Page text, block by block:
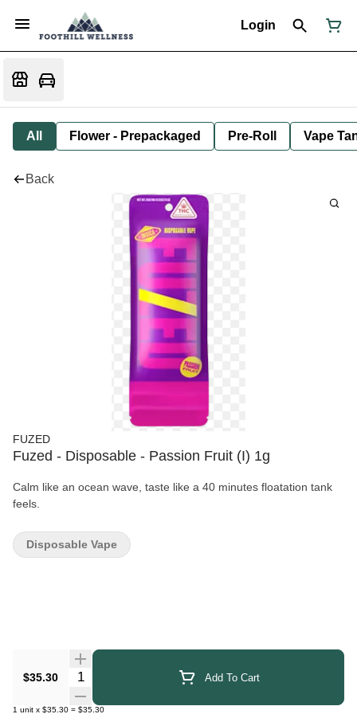
Login
All Flower - Prepackaged Pre-Roll Vape
Back
FUZED
Fuzed - Disposable - Passion Fruit (I) 1g
Calm like an ocean wave, taste like a 40 minutes floatation tank
feels.
$35.30 Quantity Selector Add To Cart
1 unit x $35.30 = $35.30
Disposable Vape